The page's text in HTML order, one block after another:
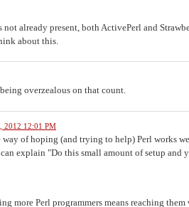
already present, both ActivePerl and
about this.
overzealous on that count.
2012 12:01 PM
of hoping (and trying to help) Perl works
explain "Do this small amount of setup and
more Perl programmers means reaching them